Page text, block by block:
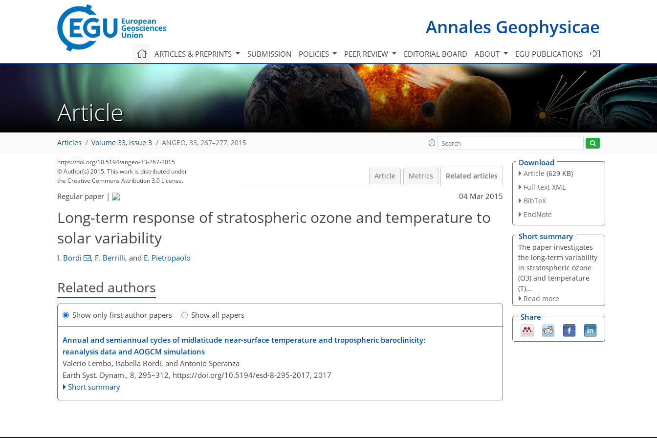
Annales Geophysicae
ARTICLES & PREPRINTS SUBMISSION POLICIES PEER REVIEW EDITORIAL BOARD ABOUT EGU PUBLICATIONS
Article
Articles Volume 33, issue 3 ANGEO, 33, 267–277, 2015
https://doi.org/10.5194/angeo-33-267-2015
© Author(s) 2015. This work is distributed under
the Creative Commons Attribution 3.0 License.
Article Metrics Related articles
Regular paper | 04 Mar 2015
Long-term response of stratospheric ozone and temperature to
solar variability
I. Bordi , F. Berrilli, and E. Pietropaolo
Related authors
Show only first author papers Show all papers
Annual and semiannual cycles of midlatitude near-surface temperature and tropospheric baroclinicity:
reanalysis data and AOGCM simulations
Valerio Lembo, Isabella Bordi, and Antonio Speranza
Earth Syst. Dynam., 8, 295–312, https://doi.org/10.5194/esd-8-295-2017, 2017
Short summary
Download
Article (629 KB)
Full-text XML
BibTeX
EndNote
Short summary
The paper investigates
the long-term variability
in stratospheric ozone
(O3) and temperature
(T)...
Read more
Share